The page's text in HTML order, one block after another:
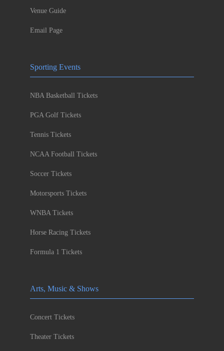
Venue Guide
Email Page
Sporting Events
NBA Basketball Tickets
PGA Golf Tickets
Tennis Tickets
NCAA Football Tickets
Soccer Tickets
Motorsports Tickets
WNBA Tickets
Horse Racing Tickets
Formula 1 Tickets
Arts, Music & Shows
Concert Tickets
Theater Tickets